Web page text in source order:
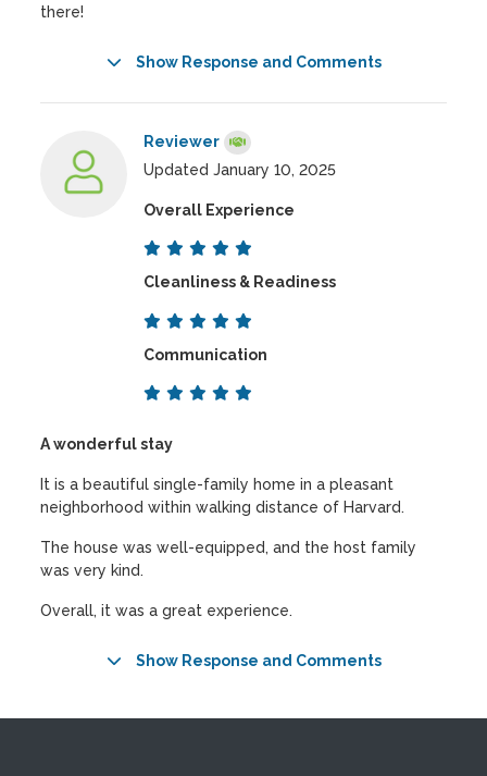
there!
Show Response and Comments
Reviewer
Updated January 10, 2025
Overall Experience
Cleanliness & Readiness
Communication
A wonderful stay
It is a beautiful single-family home in a pleasant
neighborhood within walking distance of Harvard.
The house was well-equipped, and the host family
was very kind.
Overall, it was a great experience.
Show Response and Comments